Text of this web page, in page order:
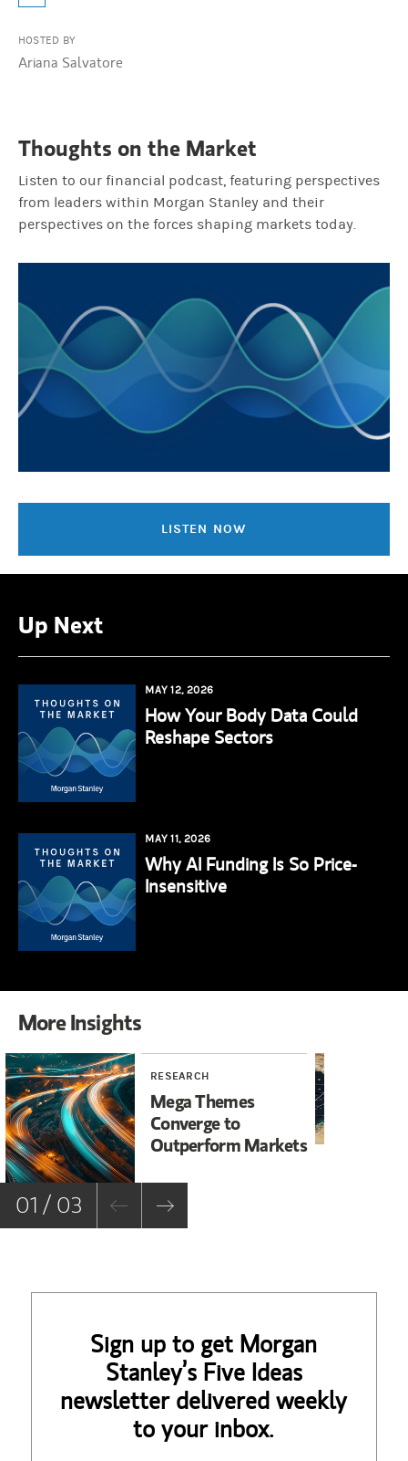
HOSTED BY
Ariana Salvatore
Thoughts on the Market
Listen to our financial podcast, featuring perspectives
from leaders within Morgan Stanley and their
perspectives on the forces shaping markets today.
LISTEN NOW
Up Next
MAY 12, 2026
How Your Body Data Could
Reshape Sectors
MAY 11, 2026
Why AI Funding Is So Price-
Insensitive
More Insights
RESEARCH
Mega Themes
Converge to
Outperform Markets
01 / 03
Sign up to get Morgan
Stanley’s Five Ideas
newsletter delivered weekly
to your inbox.